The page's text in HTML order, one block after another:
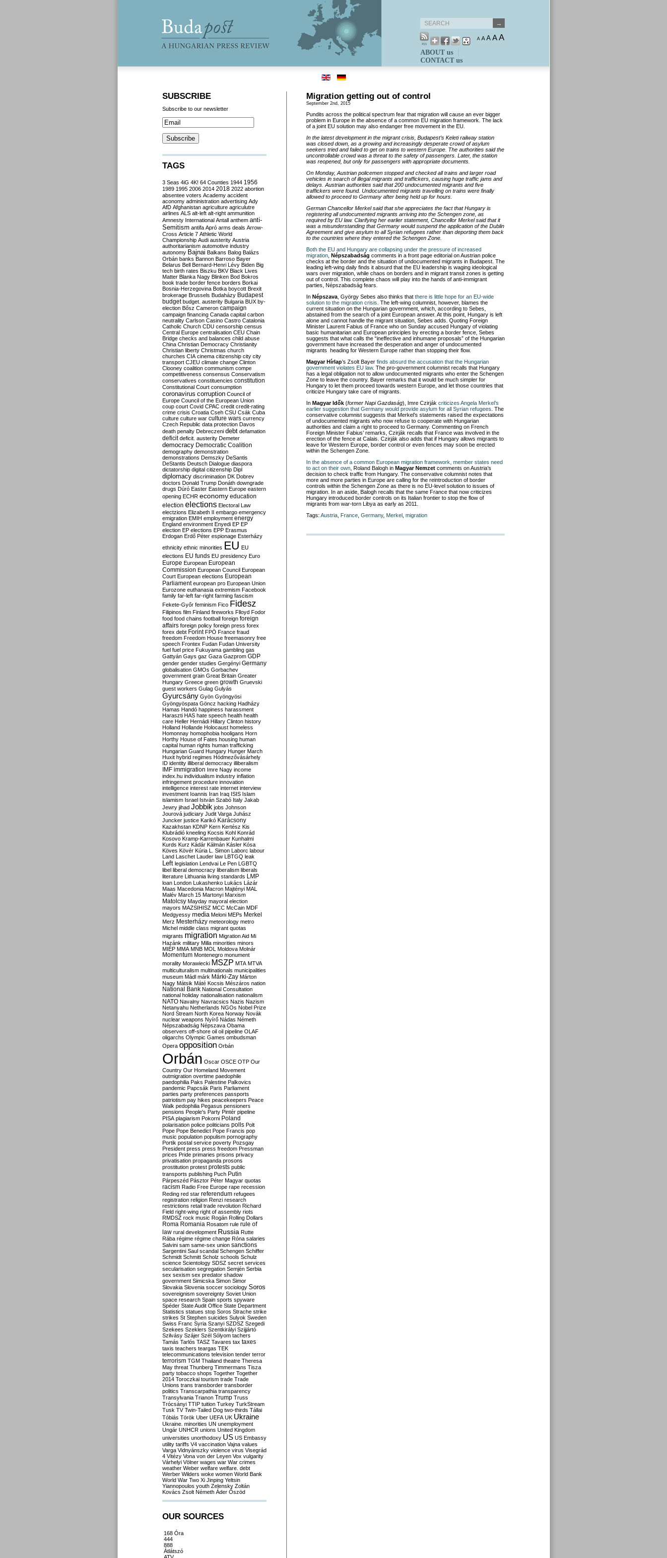
A A A AA
ABOUT us
CONTACT us
Migration getting out of control
September 2nd, 2015
Pundits across the political spectrum fear that migration will cause an ever bigger
problem in Europe in the absence of a common EU migration framework. The lack
of a joint EU solution may also endanger free movement in the EU.
In the latest development in the migrant crisis, Budapest’s Keleti railway station
was closed down, as a growing and increasingly desperate crowd of asylum
seekers tried and failed to get on trains to western Europe. The authorities said the
uncontrollable crowd was a threat to the safety of passengers. Later, the station
was reopened, but only for passengers with appropriate documents.
On Monday, Austrian policemen stopped and checked all trains and larger road
vehicles in search of illegal migrants and traffickers, causing huge traffic jams and
delays. Austrian authorities said that 200 undocumented migrants and five
traffickers were found. Undocumented migrants travelling on trains were finally
allowed to proceed to Germany after being held up for hours.
German Chancellor Merkel said that she appreciates the fact that Hungary is
registering all undocumented migrants arriving into the Schengen zone, as
required by EU law. Clarifying her earlier statement, Chancellor Merkel said that it
was a misunderstanding that Germany would suspend the application of the Dublin
Agreement and give asylum to all Syrian refugees rather than deporting them back
to the countries where they entered the Schengen Zone.
Both the EU and Hungary are collapsing under the pressure of increased
migration Népszabadság comments in a front page editorial on Austrian police
checks at the border and the situation of undocumented migrants in Budapest. The
leading left-wing daily finds it absurd that the EU leadership is waging ideological
wars over migration, while chaos on borders and in migrant transit zones is getting
out of control. This complete chaos will play into the hands of anti-immigrant
parties, Népszabadság fears.
In Népszava , György Sebes also thinks that there is little hope for an EU-wide
solution to the migration crisis . The left-wing columnist, however, blames the
current situation on the Hungarian government, which, according to Sebes,
abstained from the search of a joint European answer. At this point, Hungary is left
alone and cannot handle the migrant situation, Sebes adds. Quoting Foreign
Minister Laurent Fabius of France who on Sunday accused Hungary of violating
basic humanitarian and European principles by erecting a border fence, Sebes
suggests that what calls the “ineffective and inhumane proposals” of the Hungarian
government have increased the desperation and anger of undocumented
migrants heading for Western Europe rather than stopping their flow.
Magyar Hírlap’s Zsolt Bayer finds absurd the accusation that the Hungarian
government violates EU law. The pro-government columnist recalls that Hungary
has a legal obligation not to allow undocumented migrants who enter the Schengen
Zone to leave the country. Bayer remarks that it would be much simpler for
Hungary to let them proceed towards western Europe, and let those countries that
criticize Hungary take care of migrants.
In Magyar Idők (former Napi Gazdaság), Imre Czirják criticizes Angela Merkel’s
earlier suggestion that Germany would provide asylum for all Syrian refugees . The
conservative columnist suggests that Merkel’s statements raised the expectations
of undocumented migrants who now refuse to cooperate with Hungarian
authorities and claim a right to proceed to Germany. Commenting on French
Foreign Minister Fabius’ remarks, Czirják recalls that France was involved in the
erection of the fence at Calais. Czirják also adds that if Hungary allows migrants to
leave for Western Europe, border control or even fences may soon be erected
within the Schengen Zone.
In the absence of a common European migration framework, member states need
to act on their own , Roland Balogh in Magyar Nemzet comments on Austria’s
decision to check traffic from Hungary. The conservative columnist notes that
more and more parties in Europe are calling for the reintroduction of border
controls within the Schengen Zone as there is no EU-level solution to issues of
migration. In an aside, Balogh recalls that the same France that now criticizes
Hungary introduced border controls on its Italian frontier to stop the flow of
migrants from war-torn Libya as early as 2011.
Tags: Austria France Germany, Merkel migration
SUBSCRIBE
Subscribe to our newsletter
TAGS
3 Seas 4iG 4K! 64 Counties 1944 1956
1989 1995 2006 2014 2018 2022 abortion
absentee voters Academy accident
aconomy administration advertising Ady
AfD Afghanistan agriculture agriculutre
airlines ALS alt-left alt-right ammunition
Amnesty International Antall anthem anti-
Semitism antifa Apró arms deals Arrow-
Cross Article 7 Athletic World
Championship Audi austerity Austria
authoritarianism automotive industry
autonomy Bajnai Balkans Balog Balázs
Orbán banks Bannon Barroso Bayer
Belarus Bell Bernard-Henri Lévy Biden Big
tech birth rates Biszku BKV Black Lives
Matter Blanka Nagy Blinken Bod Bokros
book trade border fence borders Borkai
Bosnia-Herzegovina Botka boycott Brexit
brokerage Brussels Budaházy Budapest
budget budget. austerity Bulgaria BUX by-
election Bősz Cameron campaign
campaign financing Canada capital carbon
neutrality Carlson Casino Castro Catalonia
Catholic Church CDU censorship census
Central Europe centralisation CEU Chain
Bridge checks and balances child abuse
China Christian Democracy Christianity
Christian liberty Christmas church
churches CIA cinema citizenship city city
transport CJEU climate change Clinton
Clooney coalition communism compe
competitiveness consensus Conservatism
conservatives constituencies constitution
Constitutional Court consumption
coronavirus corruption Council of
Europe Council of the European Union
coup court Covid CPAC credit credit-rating
crime crisis Croatia Cseh CSU Csák Cuba
culture culture war culture wars currency
Czech Republic data protection Davos
death penalty Debreczeni debt defamation
deficit deficit. austerity Demeter
democracy Democratic Coalition
demography demonstration
demonstrations Demszky DeSantis
DeStantis Deutsch Dialogue diaspora
dictatorship digital citizenship Dipl
diplomacy discrimination DK Dobrev
doctors Donald Trump Donáth downgrade
drugs Dúró Easter Eastern Europe eastern
opening ECHR economy education
election elections Electoral Law
electzions Elizabeth II embargo emergency
emigration EMIH employment energy
England environment Enyedi EP EP
election EP elections EPP Erasmus
Erdogan Erdő Péter espionage Esterházy
ethnicity ethnic minorities EU EU
elections EU funds EU presidency Euro
Europe European European
Commission European Council European
Court European elections European
Parliament european pro European Union
Eurozone euthanasia extremism Facebook
family far-left far-right farming fascism
Fekete-Győr feminism Fico Fidesz
Filipinos film Finland fireworks Flloyd Fodor
food food chains football foreign foreign
affairs foreign policy foreign press forex
forex debt Forint FPÖ France fraud
freedom Freedom House freemasonry free
speech Frontex Fudan Fudan University
fuel fuel price Fukuyama gambling gas
Gattyán Gays gaz Gaza Gazprom GDP
gender gender studies Gergényi Germany
globalisation GMOs Gorbachev
government grain Great Britain Greater
Hungary Greece green growth Gruevski
guest workers Gulag Gulyás
Gyurcsány Gyön Gyöngyösi
Gyöngyöspata Göncz hacking Hadházy
Hamas Handó happiness harassment
Haraszti HAS hate speech health health
care Heller Hernádi Hillary Clinton history
Holland Hollande Holocaust homeless
Homonnay homophobia hooligans Horn
Horthy House of Fates housing human
capital human rights human trafficking
Hungarian Guard Hungary Hunger March
Huxit hybrid regimes Hódmezővásárhely
ID identity illiberal democracy illiberalism
IMF immigration Imre Nagy income
index.hu individualism industry inflation
infringement procedure innovation
intelligence interest rate internet interview
investment Ioannis Iran Iraq ISIS Islam
islamism Israel István Szabó Italy Jakab
Jewry jihad Jobbik jobs Johnson
Jourová judiciary Judit Varga Juhász
Juncker justice Karikó Karácsony
Kazakhstan KDNP Kern Kertész Kis
Klubrádió kneeling Kocsis Kohl Konrád
Kosovo Kramp-Karrenbauer Kunhalmi
Kurds Kurz Kádár Kálmán Kásler Kósa
Köves Kövér Kúria L. Simon Laborc labour
Land Laschet Lauder law LBTGQ leak
Left legislation Lendvai Le Pen LGBTQ
libel liberal democracy liberalism liberals
literature Lithuania living standards LMP
loan London Lukashenko Lukács Lázár
Maas Macedonia Macron Majtényi MAL
Malév March 15 Martonyi Marxism
Matolcsy Mayday mayoral election
mayors MAZSIHISZ MCC McCain MDF
Medgyessy media Meloni MEPs Merkel
Merz Mesterházy meteorology metro
Michel middle class migrant quotas
migrants migration Migration Aid Mi
Hazánk military Milla minorities minors
MIÉP MMA MNB MOL Moldova Molnár
Momentum Montenegro monument
morality Morawiecki MSZP MTA MTVA
multiculturalism multinationals municipalities
museum Mádl márk Márki-Zay Márton
Nagy Mátsik Máté Kocsis Mészáros nation
National Bank National Consultation
national holiday nationalisation nationalism
NATO Navalny Navracsics Nazis Nazism
Netanyahu Netherlands NGOs Nobel Prize
Nord Stream North Korea Norway Novák
nuclear weapons Nyírő Nádas Németh
Népszabadság Népszava Obama
observers off-shore oil oil pipeline OLAF
oligarchs Olympic Games ombudsman
Opera opposition Orbán
Orbán Oscar OSCE OTP Our
Country Our Homeland Movement
outmigration overtime paedophile
paedophilia Paks Palestine Palkovics
pandemic Papcsák Paris Parliament
parties party preferences passports
patriotism pay hikes peacekeepers Peace
Walk pedophilia Pegasus pensioners
pensions People's Party Pintér pipeline
PISA plagiarism Pokorni Poland
polarisation police politicians polls Polt
Pope Pope Benedict Pope Francis pop
music population populism pornography
Portik postal service poverty Pozsgay
President press press freedom Pressman
prices Pride primaries prisons privacy
privatisation propaganda prosons
prostitution protest protests public
transports publishing Puch Putin
Párpeszéd Pásztor Péter Magyar quotas
racism Radio Free Europe rape recession
Reding red star referendum refugees
registration religion Renzi research
restrictions retail trade revolution Richard
Field right-wing right of assembly riots
RMDSZ rock music Rogán Rolling Dollars
Roma Romania Rosatom rule rule of
law rural development Russia Rutte
Rába régime régime change Róna salaries
Salvini sam same-sex union sanctions
Sargentini Saul scandal Schengen Schiffer
Schmidt Schmitt Scholz schools Schulz
science Scientology SDSZ secret services
secularisation segregation Semjén Serbia
sex sexism sex predator shadow
government Simicska Simon Simor
Slovakia Slovenia soccer sociology Soros
sovereignism sovereignty Soviet Union
space research Spain sports spyware
Spéder State Audit Office State Department
Statistics statues stop Soros Strache strike
strikes St Stephen suicides Sulyok Sweden
Swiss Franc Syria Szanyi SZDSZ Szegedi
Szekees Szeklers Szentkirályi Szijjártó
Szilvásy Szájer Szél Sólyom tachers
Tamás Tarlós TASZ Tavares tax taxes
taxis teachers teargas TEK
telecommunications television tender terror
terrorism TGM Thailand theatre Theresa
May threat Thunberg Timmermans Tisza
party tobacco shops Together Together
2014 Toroczkai tourism trade Trade
Unions trans transborder transborder
politics Transcarpathia transparency
Transylvania Trianon Trump Truss
Trócsányi TTIP tuition Turkey TurkStream
Tusk TV Twin-Tailed Dog two-thirds Tállai
Tóbiás Török Uber UEFA UK Ukraine
Ukraine. minorities UN unemployment
Ungár UNHCR unions United Kingdom
universities unorthodoxy US US Embassy
utility tariffs V4 vaccination Vajna values
Varga Vidnyánszky violence virus Visegrád
4 Vitézy Vona von der Leyen Vox vulgarity
Várhelyi Völner wages war War crimes
weather Weber welfare welfare. debt
Werber Wilders woke women World Bank
World War Two Xi Jinping Yeltsin
Yiannopoulos youth Zelensky Zoltán
Kovács Zsolt Németh Áder Őszöd
OUR SOURCES
168 Óra
444
888
Átlátszó